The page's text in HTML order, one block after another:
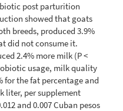
post parturition
showed that goats
breeds, produced 3.9%
did not consume it.
2.4% more milk (P <
usage, milk quality
for the fat percentage and
liter, per supplement
and 0.007 Cuban pesos